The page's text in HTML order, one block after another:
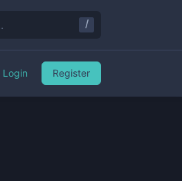
/
Login Register